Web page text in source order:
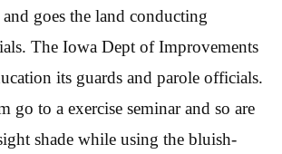
goes the land conducting
The Iowa Dept of Improvements
its guards and parole officials.
go to a exercise seminar and so are
shade while using the bluish-